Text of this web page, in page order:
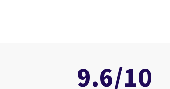
9.6/10